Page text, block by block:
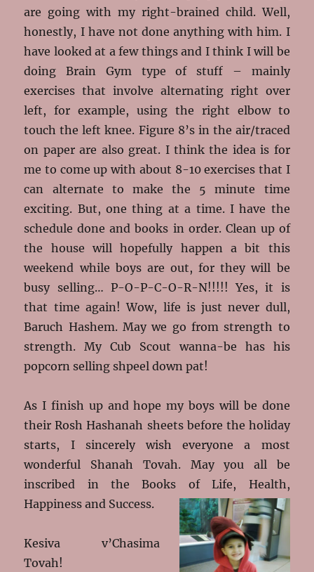
are going with my right-brained child. Well,
honestly, I have not done anything with him. I
have looked at a few things and I think I will be
doing Brain Gym type of stuff – mainly
exercises that involve alternating right over
left, for example, using the right elbow to
touch the left knee. Figure 8’s in the air/traced
on paper are also great. I think the idea is for
me to come up with about 8-10 exercises that I
can alternate to make the 5 minute time
exciting. But, one thing at a time. I have the
schedule done and books in order. Clean up of
the house will hopefully happen a bit this
weekend while boys are out, for they will be
busy selling… P-O-P-C-O-R-N!!!!! Yes, it is
that time again! Wow, life is just never dull,
Baruch Hashem. May we go from strength to
strength. My Cub Scout wanna-be has his
popcorn selling shpeel down pat!
As I finish up and hope my boys will be done
their Rosh Hashanah sheets before the holiday
starts, I sincerely wish everyone a most
wonderful Shanah Tovah. May you all be
inscribed in the Books of Life, Health,
Happiness and Success.
Kesiva v’Chasima
Tovah!